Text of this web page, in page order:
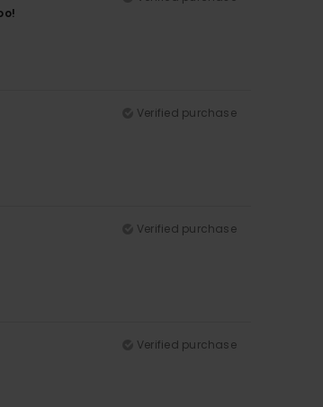
Verified purchase
Verified purchase
Verified purchase